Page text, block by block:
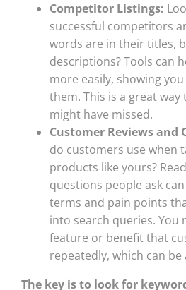
Competitor Listings:
successful competitors
words are in their titles,
descriptions? Tools can
more easily, showing
them. This is a great
might have missed.
Customer Reviews and
do customers use when
products like yours?
questions people ask
terms and pain points
into search queries. You
feature or benefit that
repeatedly, which can
The key is to look for